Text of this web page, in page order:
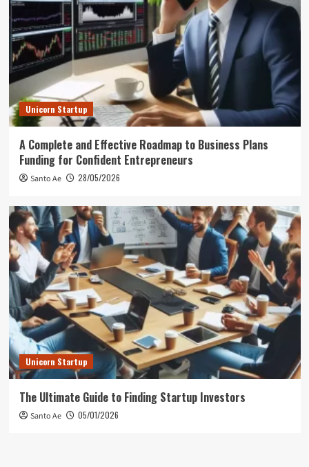
Unicorn Startup
A Complete and Effective Roadmap to Business Plans
Funding for Confident Entrepreneurs
Santo Ae 28/05/2026
Unicorn Startup
The Ultimate Guide to Finding Startup Investors
Santo Ae 05/01/2026